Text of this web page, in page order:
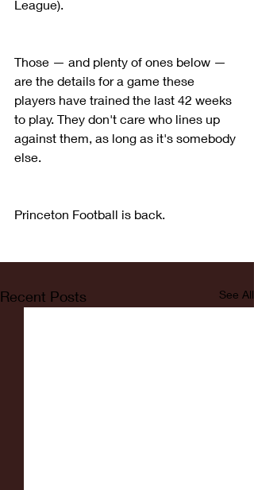
League).
Those — and plenty of ones below —
are the details for a game these
players have trained the last 42 weeks
to play. They don't care who lines up
against them, as long as it's somebody
else.
Princeton Football is back.
Recent Posts See All